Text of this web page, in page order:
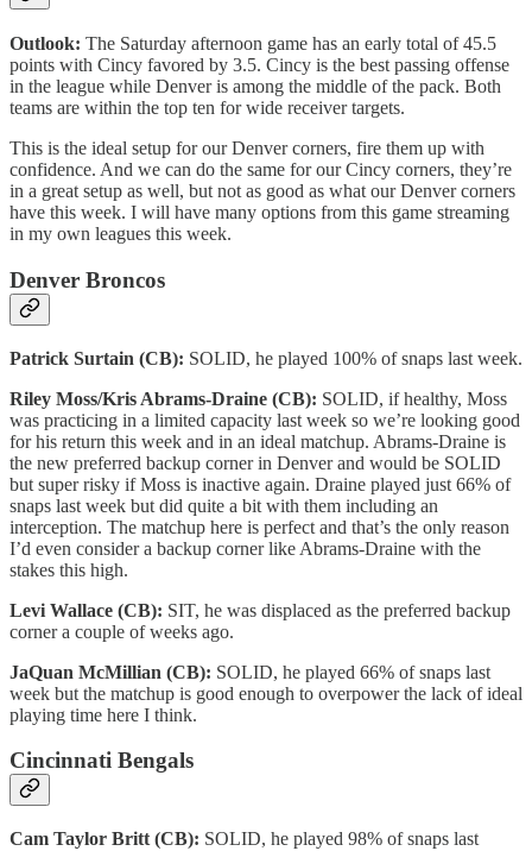
Outlook: The Saturday afternoon game has an early total of 45.5
points with Cincy favored by 3.5. Cincy is the best passing offense
in the league while Denver is among the middle of the pack. Both
teams are within the top ten for wide receiver targets.
This is the ideal setup for our Denver corners, fire them up with
confidence. And we can do the same for our Cincy corners, they’re
in a great setup as well, but not as good as what our Denver corners
have this week. I will have many options from this game streaming
in my own leagues this week.
Denver Broncos
Patrick Surtain (CB): SOLID, he played 100% of snaps last week.
Riley Moss/Kris Abrams-Draine (CB): SOLID, if healthy, Moss
was practicing in a limited capacity last week so we’re looking good
for his return this week and in an ideal matchup. Abrams-Draine is
the new preferred backup corner in Denver and would be SOLID
but super risky if Moss is inactive again. Draine played just 66% of
snaps last week but did quite a bit with them including an
interception. The matchup here is perfect and that’s the only reason
I’d even consider a backup corner like Abrams-Draine with the
stakes this high.
Levi Wallace (CB): SIT, he was displaced as the preferred backup
corner a couple of weeks ago.
JaQuan McMillian (CB): SOLID, he played 66% of snaps last
week but the matchup is good enough to overpower the lack of ideal
playing time here I think.
Cincinnati Bengals
Cam Taylor Britt (CB): SOLID, he played 98% of snaps last